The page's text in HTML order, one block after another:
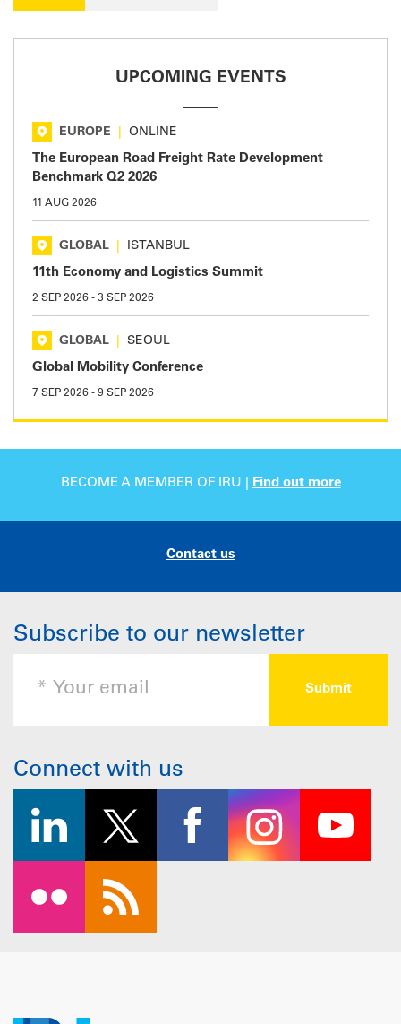
UPCOMING EVENTS
EUROPE ONLINE
The European Road Freight Rate Development
Benchmark Q2 2026
11 AUG 2026
GLOBAL ISTANBUL
11th Economy and Logistics Summit
2 SEP 2026 - 3 SEP 2026
GLOBAL SEOUL
Global Mobility Conference
7 SEP 2026 - 9 SEP 2026
BECOME A MEMBER OF IRU | Find out more
Contact us
Subscribe to our newsletter
Connect with us